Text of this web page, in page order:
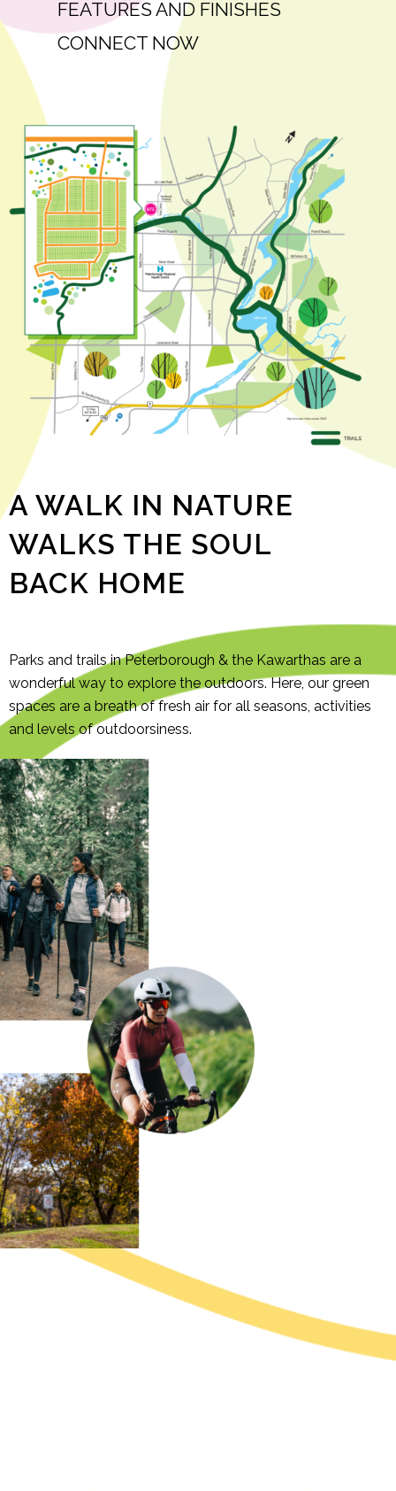
FEATURES AND FINISHES
CONNECT NOW
A WALK IN NATURE
WALKS THE SOUL
BACK HOME
Parks and trails in Peterborough & the Kawarthas are a
wonderful way to explore the outdoors. Here, our green
spaces are a breath of fresh air for all seasons, activities
and levels of outdoorsiness.